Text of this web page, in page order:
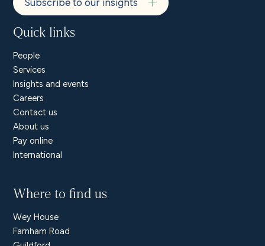
Quick links
People
Services
Insights and events
Careers
Contact us
About us
Pay online
International
Where to find us
Wey House
Farnham Road